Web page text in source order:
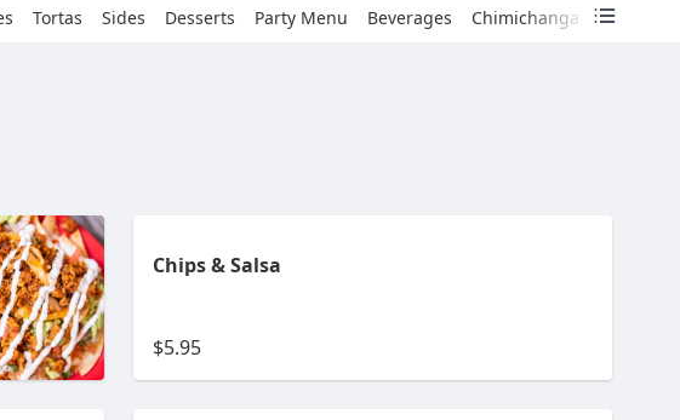
Tortas Sides Desserts Party Menu Beverages Chimichanga
Chips & Salsa
$5.95